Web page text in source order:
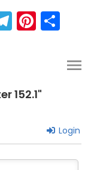
152.1"
Login